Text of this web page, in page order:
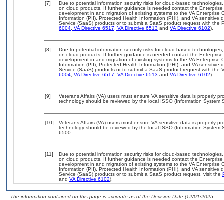
[7]
Due to potential information security risks for cloud-based
on cloud products. If further guidance is needed contact the
development in and migration of existing systems to the VA
Information (PII), Protected Health Information (PHI), and VA
Service (SaaS) products or to submit a SaaS product request with
6004, VA Directive 6517, VA Directive 6513 and VA Directive 6102).
[8]
Due to potential information security risks for cloud-based
on cloud products. If further guidance is needed contact the
development in and migration of existing systems to the VA
Information (PII), Protected Health Information (PHI), and VA
Service (SaaS) products or to submit a SaaS product request with
6004, VA Directive 6517, VA Directive 6513 and VA Directive 6102).
[9]
Veterans Affairs (VA) users must ensure VA sensitive data is properly
technology should be reviewed by the local ISSO (Information System
[10]
Veterans Affairs (VA) users must ensure VA sensitive data is properly
technology should be reviewed by the local ISSO (Information
6500.
[11]
Due to potential information security risks for cloud-based
on cloud products. If further guidance is needed contact the
development in and migration of existing systems to the VA
Information (PII), Protected Health Information (PHI), and VA
Service (SaaS) products or to submit a SaaS product request, visit the
and VA Directive 6102).
- The information contained on this page is accurate as of the Decision Date (12/01/2025